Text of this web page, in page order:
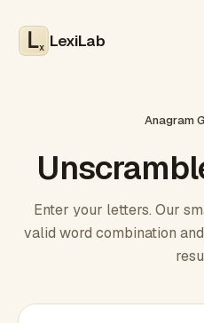
x LexiLab
Anagram
Enter your letters. Our
valid word combination